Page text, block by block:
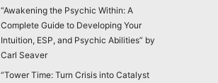
“Awakening the Psychic Within: A
Complete Guide to Developing Your
Intuition, ESP, and Psychic Abilities” by
Carl Seaver
“Tower Time: Turn Crisis into Catalyst